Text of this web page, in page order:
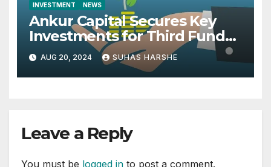
INVESTMENT NEWS
Ankur Capital Secures Key
Investments for Third Fund
from British International
Investment and MacArthur
Foundation
AUG 20, 2024 SUHAS HARSHE
Leave a Reply
You must be logged in to post a comment.